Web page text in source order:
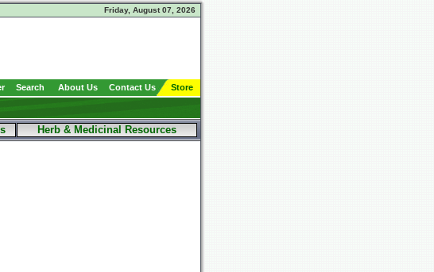
Friday, August 07, 2026
Search About Us Contact Us Store
Herb & Medicinal Resources